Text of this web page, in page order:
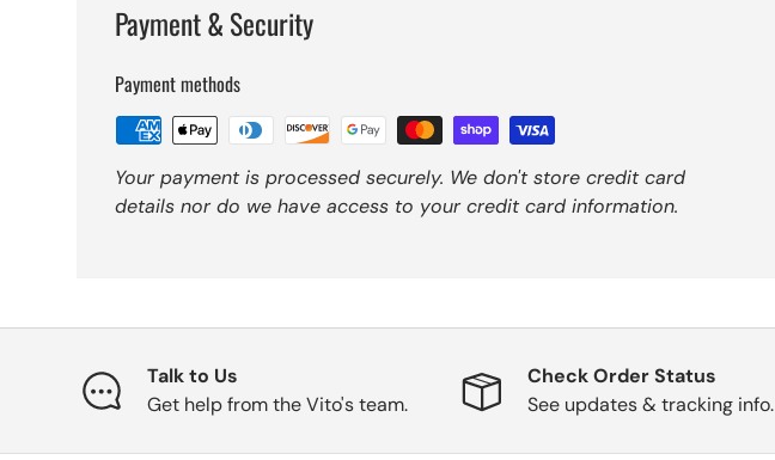
Payment & Security
Payment methods
Your payment is processed securely. We don't store credit card
details nor do we have access to your credit card information.
Talk to Us
Get help from the Vito's team.
Check Order Status
See updates & tracking info.